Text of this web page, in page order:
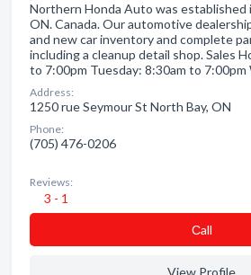
Northern Honda Auto was established
ON. Canada. Our automotive
and new car inventory and complete
including a cleanup detail shop. Sales
to 7:00pm Tuesday: 8:30am to 7:00pm
Address:
1250 rue Seymour St North Bay, ON
Phone:
(705) 476-0206
Reviews:
3 - 1
Сall
View Profile